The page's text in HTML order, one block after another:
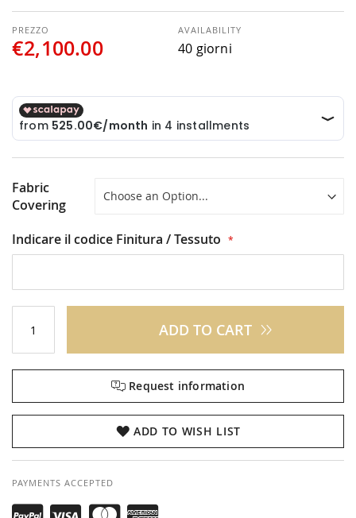
€2,100.00
AVAILABILITY
40 giorni
Fabric
Covering
Indicare il codice Finitura / Tessuto
ADD TO CART
Request information
ADD TO WISH LIST
PAYMENTS ACCEPTED